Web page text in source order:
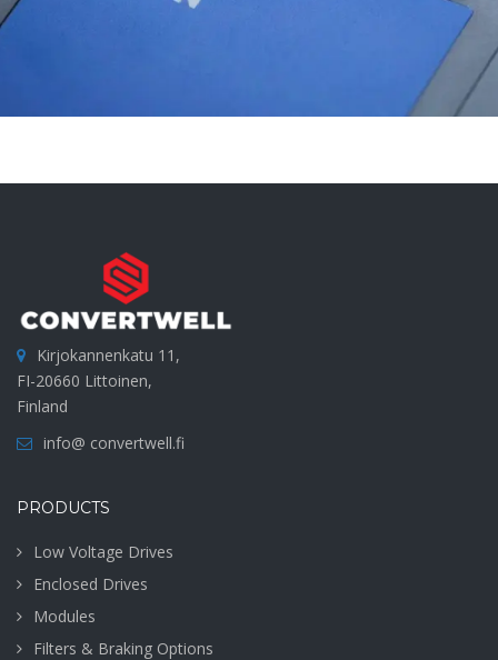
Kirjokannenkatu 11,
FI-20660 Littoinen,
Finland
info@ convertwell.fi
PRODUCTS
Low Voltage Drives
Enclosed Drives
Modules
Filters & Braking Options